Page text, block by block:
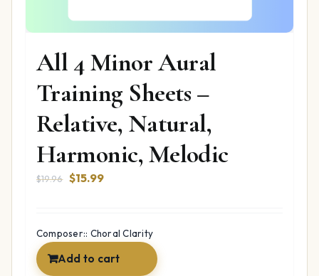
All 4 Minor Aural
Training Sheets –
Relative, Natural,
Harmonic, Melodic
$19.96 Original
$19.96.
$15.99Current
$15.99.
Composer:: Choral Clarity
Add to cart